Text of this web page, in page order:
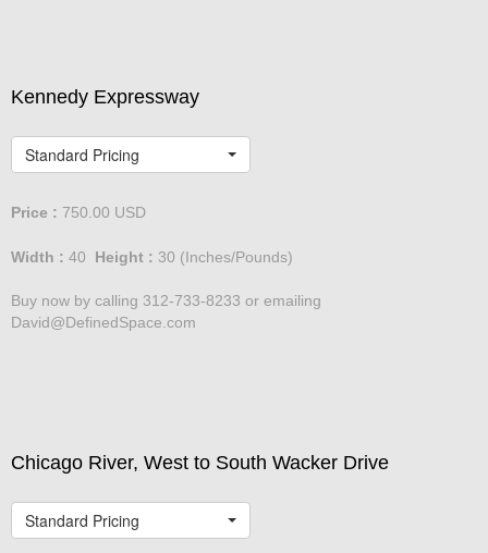
Kennedy Expressway
Standard Pricing
Price : 750.00 USD
Width : 40 Height : 30 (Inches/Pounds)
Buy now by calling 312-733-8233 or emailing
David@DefinedSpace.com
Chicago River, West to South Wacker Drive
Standard Pricing